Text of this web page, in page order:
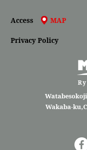
Access MAP
Privacy Policy
Wakaba-